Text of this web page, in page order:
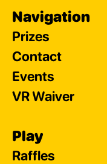
Navigation
Prizes
Contact
Events
VR Waiver
Play
Raffles